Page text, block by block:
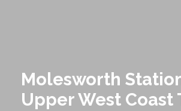
Molesworth
Upper West Coast